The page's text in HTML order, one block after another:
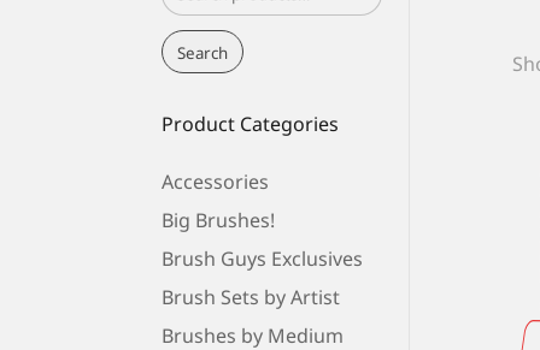
for:
Search
Product Categories
Accessories
Big Brushes!
Brush Guys Exclusives
Brush Sets by Artist
Brushes by Medium